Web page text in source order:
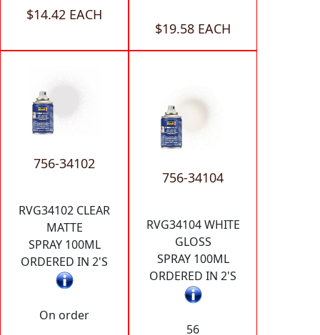
$14.42 EACH
$19.58 EACH
756-34102
RVG34102 CLEAR
MATTE
SPRAY 100ML
ORDERED IN 2'S
On order
756-34104
RVG34104 WHITE
GLOSS
SPRAY 100ML
ORDERED IN 2'S
56